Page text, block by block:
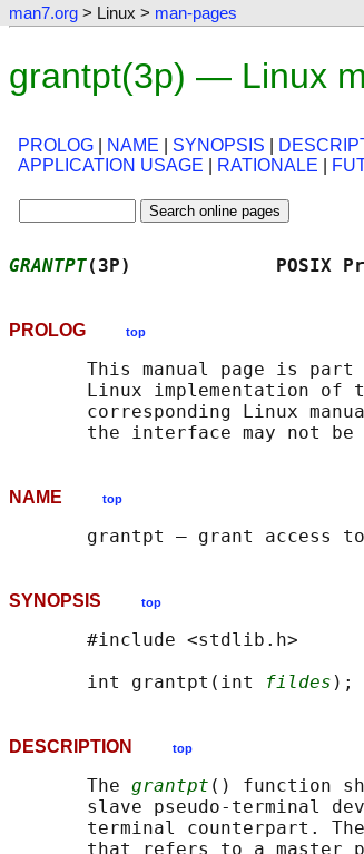
man7.org > Linux > man-pages
grantpt(3p) — Linux
PROLOG NAME SYNOPSIS
APPLICATION USAGE
RATIONALE
GRANTPT(3P)
PROLOG top
This manual page is
Linux implementation of
corresponding Linux
NAME top
SYNOPSIS top
       #include <stdlib.h>
       int grantpt(int
fildes
DESCRIPTION top
       The
grantpt () function
slave pseudo-terminal
terminal counterpart.
that refers to a master